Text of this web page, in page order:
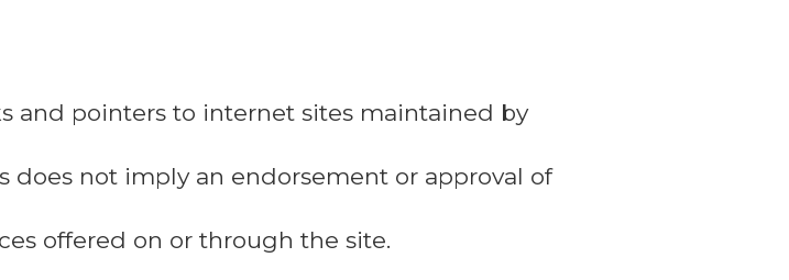
and pointers to internet sites maintained by
does not imply an endorsement or approval of
offered on or through the site.